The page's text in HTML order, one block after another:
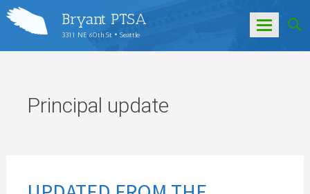
Bryant PTSA
3311 NE 60th St • Seattle
Principal update